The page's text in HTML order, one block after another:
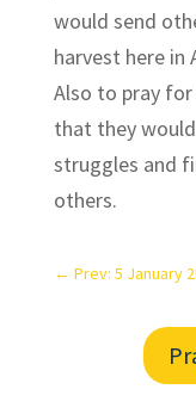
would send
harvest here in
Also to pray
that they
struggles and
others.
← Prev: 5 January